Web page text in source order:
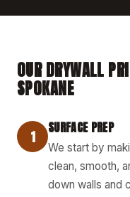
OUR DRYWALL
SPOKANE
1 SURFACE PREP
We start by
clean, smooth,
down walls and